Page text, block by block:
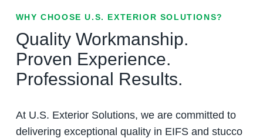
WHY CHOOSE U.S. EXTERIOR SOLUTIONS?
Quality Workmanship.
Proven Experience.
Professional Results.
At U.S. Exterior Solutions, we are committed to
delivering exceptional quality in EIFS and stucco